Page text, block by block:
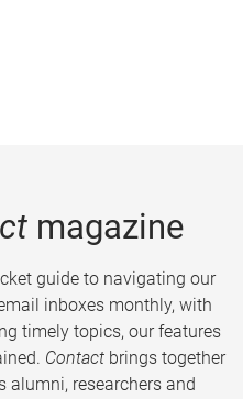
magazine
guide to navigating our
inboxes monthly, with
timely topics, our features
Contact brings together
alumni, researchers and